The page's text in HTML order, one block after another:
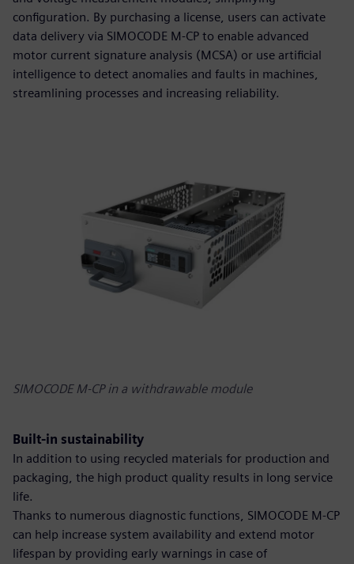
configuration. By purchasing a license, users can activate
data delivery via SIMOCODE M-CP to enable advanced
motor current signature analysis (MCSA) or use artificial
intelligence to detect anomalies and faults in machines,
streamlining processes and increasing reliability.
SIMOCODE M-CP in a withdrawable module
Built-in sustainability
In addition to using recycled materials for production and
packaging, the high product quality results in long service
life.
Thanks to numerous diagnostic functions, SIMOCODE M-CP
can help increase system availability and extend motor
lifespan by providing early warnings in case of